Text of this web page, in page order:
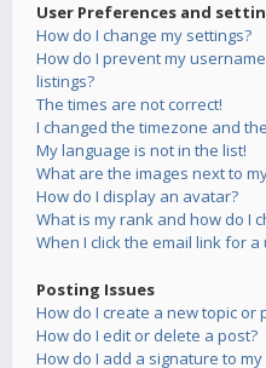
User Preferences and
How do I change my settings?
How do I prevent my
listings?
The times are not correct!
I changed the timezone and
My language is not in the list!
What are the images next to
How do I display an avatar?
What is my rank and how do I
When I click the email link for
Posting Issues
How do I create a new topic or
How do I edit or delete a post?
How do I add a signature to my